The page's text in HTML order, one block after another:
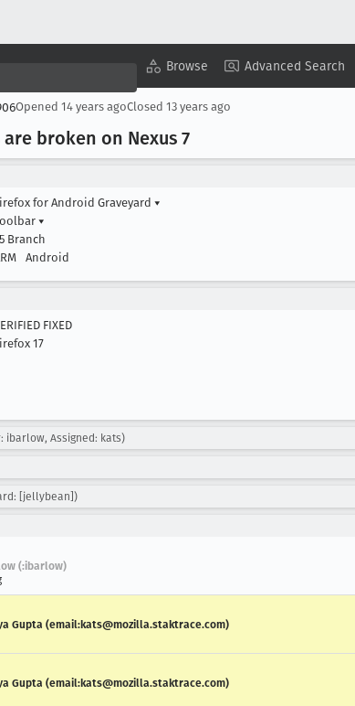
Browse Advanced Search
Opened 14 years agoClosed 13 years ago
broken on Nexus 7
for Android Graveyard ▾
▾
Branch
Android
FIXED
17
ibarlow, Assigned: kats)
[jellybean])
(:ibarlow)
Gupta (email:kats@mozilla.staktrace.com)
Gupta (email:kats@mozilla.staktrace.com)